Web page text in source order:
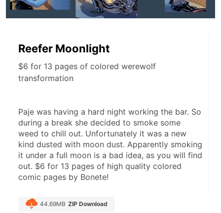
Reefer Moonlight
$6 for 13 pages of colored werewolf
transformation
Paje was having a hard night working the bar. So
during a break she decided to smoke some
weed to chill out. Unfortunately it was a new
kind dusted with moon dust. Apparently smoking
it under a full moon is a bad idea, as you will find
out. $6 for 13 pages of high quality colored
comic pages by Bonete!
44.69MB ZIP Download